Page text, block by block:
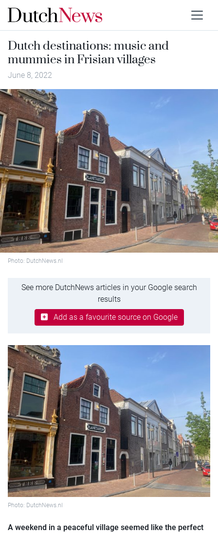
Dutch destinations: music and
mummies in Frisian villages
June 8, 2022
Photo: DutchNews.nl
See more DutchNews articles in your Google search
results
Add as a favourite source on Google
Photo: DutchNews.nl
A weekend in a peaceful village seemed like the perfect